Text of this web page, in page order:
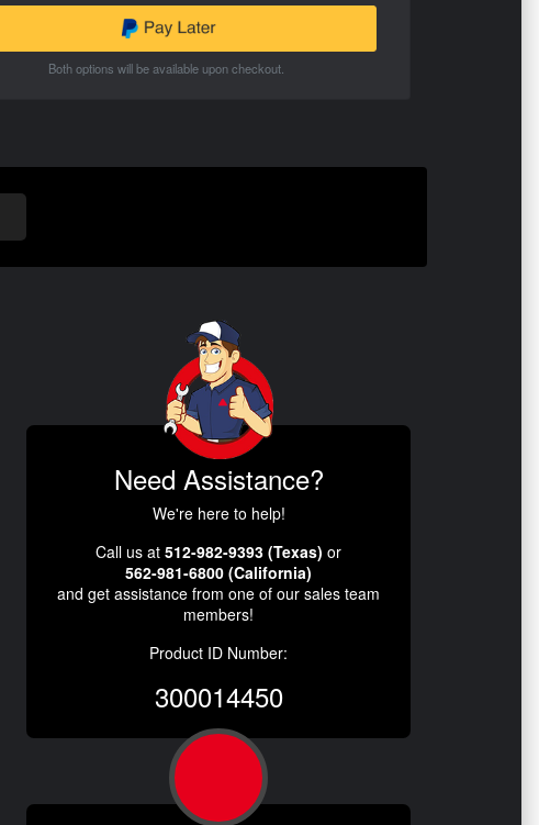
Both options will be available upon checkout.
Need Assistance?
We're here to help!
Call us at 512-982-9393 (Texas) or
562-981-6800 (California)
and get assistance from one of our sales team
members!
Product ID Number:
300014450